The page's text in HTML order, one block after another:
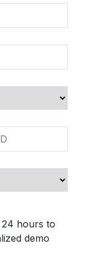
hours to
demo